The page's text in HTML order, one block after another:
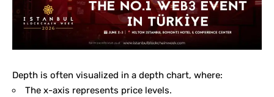
Depth is often visualized in a depth chart, where:
The x-axis represents price levels.